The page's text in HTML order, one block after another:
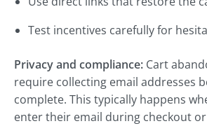
Test incentives carefully for
Privacy and compliance: Cart
require collecting email addresses
complete. This typically happens
enter their email during checkout